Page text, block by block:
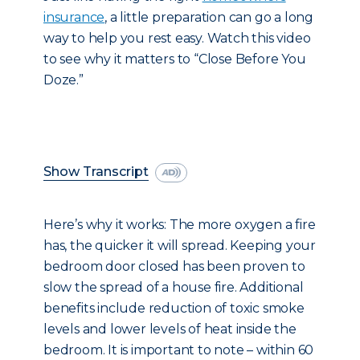
insurance, a little preparation can go a long
way to help you rest easy. Watch this video
to see why it matters to “Close Before You
Doze.”
Show Transcript
Here’s why it works: The more oxygen a fire
has, the quicker it will spread. Keeping your
bedroom door closed has been proven to
slow the spread of a house fire. Additional
benefits include reduction of toxic smoke
levels and lower levels of heat inside the
bedroom. It is important to note – within 60